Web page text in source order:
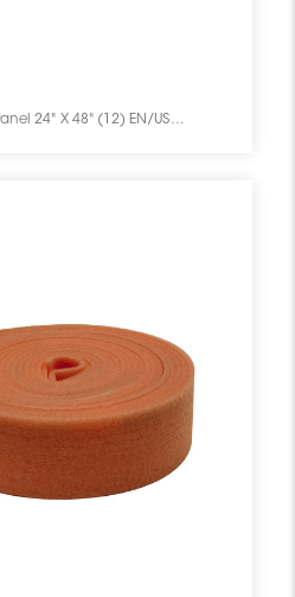
Schluter Bekotec 1-3/8" Panel 24" X 48" (12) EN/US/P SCHBEKO2448SCREPANE0 Bekotec EN/US/P Schluter 1-3/8" Panel 24" X 48" (12) Panneau